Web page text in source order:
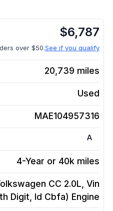
$6,787
over $50.See if you qualify
20,739 miles
Used
MAE104957316
A
4-Year or 40k miles
CC 2.0L, Vin
Digit, Id Cbfa) Engine